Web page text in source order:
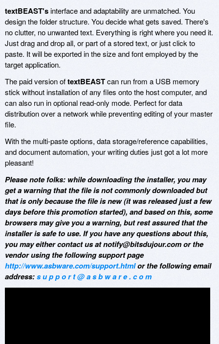
textBEAST'sinterface and adaptability are unmatched. You
design the folder structure. You decide what gets saved. There's
no clutter, no unwanted text. Everything is right where you need it.
Just drag and drop all, or part of a stored text, or just click to
paste. It will be exported in the size and font employed by the
target application.
The paid version oftextBEASTcan run from a USB memory
stick without installation of any files onto the host computer, and
can also run in optional read-only mode. Perfect for data
distribution over a network while preventing editing of your master
file.
With the multi-paste options, data storage/reference capabilities,
and document automation, your writing duties just got a lot more
pleasant!
Please note folks: while downloading the installer, you may
get a warning that the file is not commonly downloaded but
that is only because the file is new (it was released just a few
days before this promotion started), and based on this, some
browsers may give you a warning, but rest assured that the
installer is safe to use. If you have any questions about this,
you may either contact us at notify@bitsdujour.com or the
vendor using the following support page
http://www.asbware.com/support.htmlor the following email
address:s u p p o r t @ a s b w a r e . c o m